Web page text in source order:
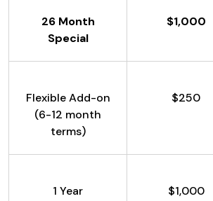
26 Month
Special
$1,000
Flexible Add-on
(6-12 month
terms)
$250
1 Year $1,000